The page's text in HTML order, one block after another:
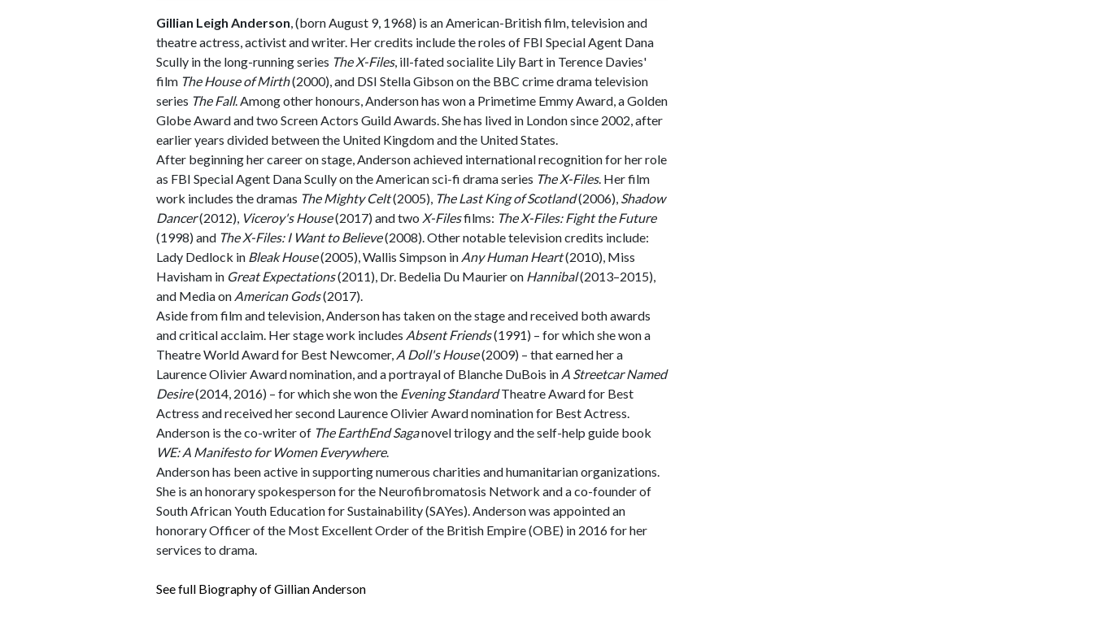
Gillian Leigh Anderson, (born August 9, 1968) is an American-British film, television and
theatre actress, activist and writer. Her credits include the roles of FBI Special Agent Dana
Scully in the long-running series The X-Files, ill-fated socialite Lily Bart in Terence Davies'
film The House of Mirth(2000), and DSI Stella Gibson on the BBC crime drama television
series The Fall. Among other honours, Anderson has won a Primetime Emmy Award, a Golden
Globe Award and two Screen Actors Guild Awards. She has lived in London since 2002, after
earlier years divided between the United Kingdom and the United States.
After beginning her career on stage, Anderson achieved international recognition for her role
as FBI Special Agent Dana Scully on the American sci-fi drama series The X-Files. Her film
work includes the dramas The Mighty Celt(2005), The Last King of Scotland(2006), Shadow
Dancer(2012), Viceroy's House(2017) and two X-Filesfilms: The X-Files: Fight the Future
(1998) and The X-Files: I Want to Believe(2008). Other notable television credits include:
Lady Dedlock in Bleak House(2005), Wallis Simpson in Any Human Heart(2010), Miss
Havisham in Great Expectations(2011), Dr. Bedelia Du Maurier on Hannibal(2013–2015),
and Media on American Gods(2017).
Aside from film and television, Anderson has taken on the stage and received both awards
and critical acclaim. Her stage work includes Absent Friends(1991) – for which she won a
Theatre World Award for Best Newcomer, A Doll's House(2009) – that earned her a
Laurence Olivier Award nomination, and a portrayal of Blanche DuBois in A Streetcar Named
Desire(2014, 2016) – for which she won the Evening StandardTheatre Award for Best
Actress and received her second Laurence Olivier Award nomination for Best Actress.
Anderson is the co-writer of The EarthEnd Saganovel trilogy and the self-help guide book
WE: A Manifesto for Women Everywhere.
Anderson has been active in supporting numerous charities and humanitarian organizations.
She is an honorary spokesperson for the Neurofibromatosis Network and a co-founder of
South African Youth Education for Sustainability (SAYes). Anderson was appointed an
honorary Officer of the Most Excellent Order of the British Empire (OBE) in 2016 for her
services to drama.
See full Biography of Gillian Anderson